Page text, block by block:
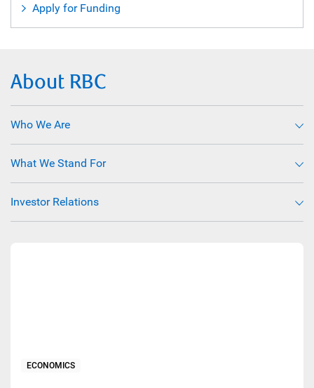
Apply for Funding
About RBC
Who We Are
What We Stand For
Investor Relations
ECONOMICS